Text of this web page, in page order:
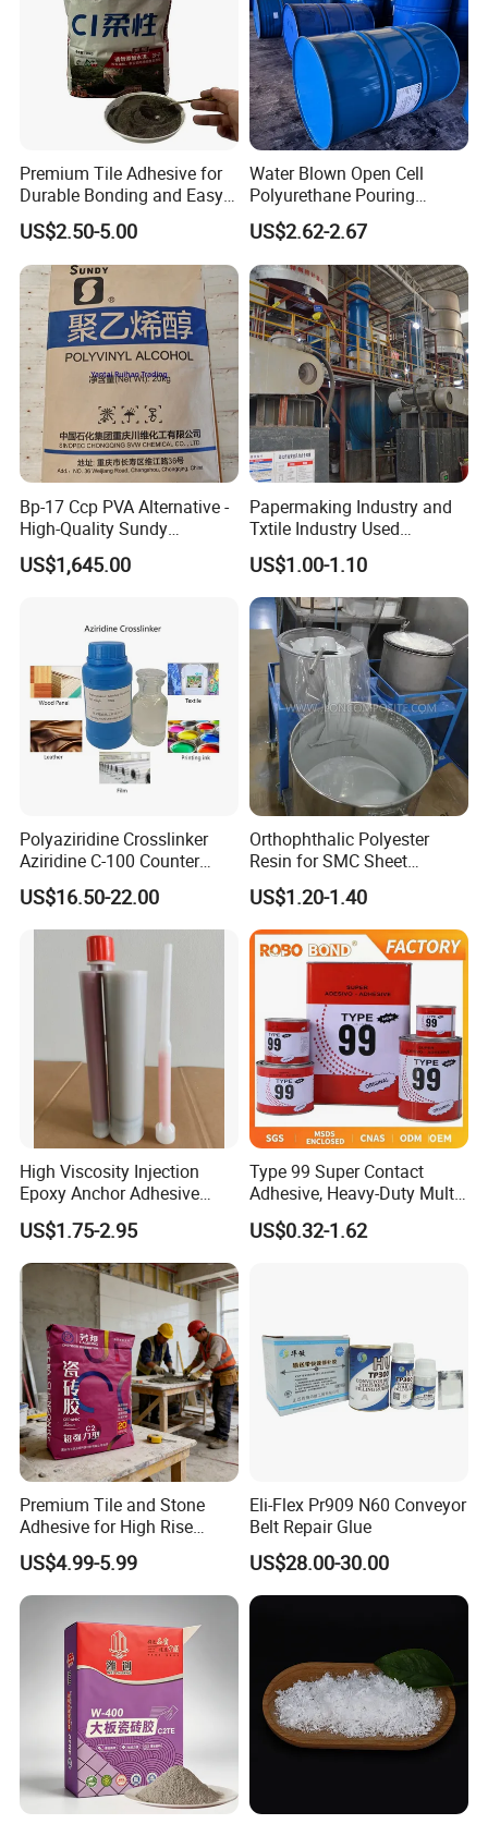
Premium Tile Adhesive for
Durable Bonding and Easy
Application
US$2.50-5.00
Water Blown Open Cell
Polyurethane Pouring
Cushion Packaging
US$2.62-2.67
Bp-17 Ccp PVA Alternative -
High-Quality Sundy
1788/Bm-1 Polyvinyl
Alcohol
US$1,645.00
Papermaking Industry and
Txtile Industry Used
Polyvinyl Alcohol PVA
Powder for Increase
Pliability
US$1.00-1.10
Polyaziridine Crosslinker
Aziridine C-100 Counter
Type for Print Material
US$16.50-22.00
Orthophthalic Polyester
Resin for SMC Sheet
Molding Compound
US$1.20-1.40
High Viscosity Injection
Epoxy Anchor Adhesive
China Factory Price
US$1.75-2.95
Type 99 Super Contact
Adhesive, Heavy-Duty Multi-
Purpose Glue for Leather,
Rubber & Wood
US$0.32-1.62
Premium Tile and Stone
Adhesive for High Rise
Building Facades Tile
Adhesive
US$4.99-5.99
Eli-Flex Pr909 N60 Conveyor
Belt Repair Glue
US$28.00-30.00